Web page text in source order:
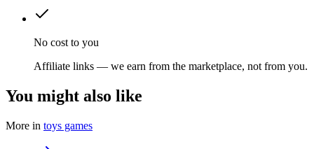
No cost to you
Affiliate links — we earn from the marketplace, not from you.
You might also like
More in toys games